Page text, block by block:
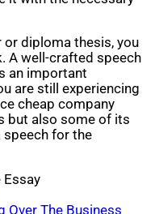
or diploma thesis, you
A well-crafted speech
an important
are still experiencing
cheap company
but also some of its
speech for the
Essay
Over The Business